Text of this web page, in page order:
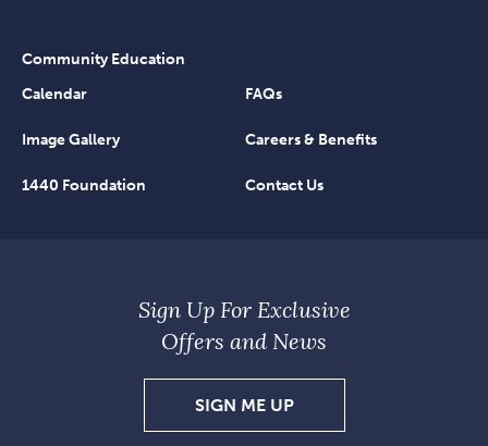
Community Education
Calendar
FAQs
Image Gallery Careers & Benefits
1440 Foundation Contact Us
Sign Up For Exclusive
Offers and News
SIGN ME UPSIGN
UP